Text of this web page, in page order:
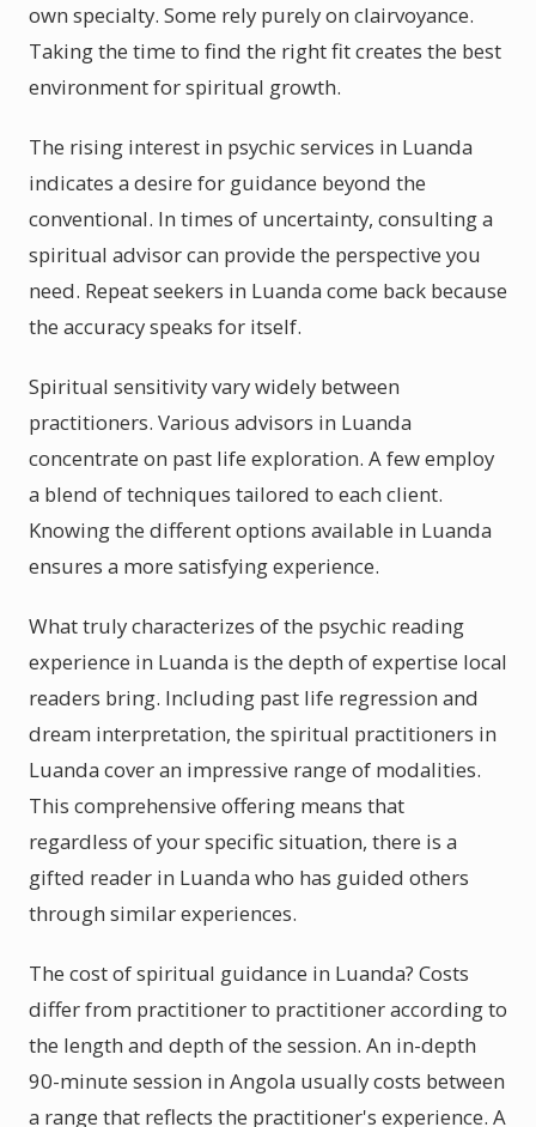
own specialty. Some rely purely on clairvoyance.
Taking the time to find the right fit creates the best
environment for spiritual growth.
The rising interest in psychic services in Luanda
indicates a desire for guidance beyond the
conventional. In times of uncertainty, consulting a
spiritual advisor can provide the perspective you
need. Repeat seekers in Luanda come back because
the accuracy speaks for itself.
Spiritual sensitivity vary widely between
practitioners. Various advisors in Luanda
concentrate on past life exploration. A few employ
a blend of techniques tailored to each client.
Knowing the different options available in Luanda
ensures a more satisfying experience.
What truly characterizes of the psychic reading
experience in Luanda is the depth of expertise local
readers bring. Including past life regression and
dream interpretation, the spiritual practitioners in
Luanda cover an impressive range of modalities.
This comprehensive offering means that
regardless of your specific situation, there is a
gifted reader in Luanda who has guided others
through similar experiences.
The cost of spiritual guidance in Luanda? Costs
differ from practitioner to practitioner according to
the length and depth of the session. An in-depth
90-minute session in Angola usually costs between
a range that reflects the practitioner's experience. A